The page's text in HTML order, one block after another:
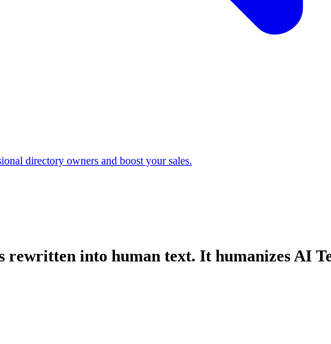
directory owners and boost your sales.
rewritten into human text. It humanizes AI